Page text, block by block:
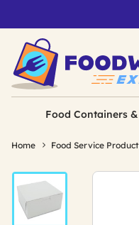
Food Containers
Home Food Service